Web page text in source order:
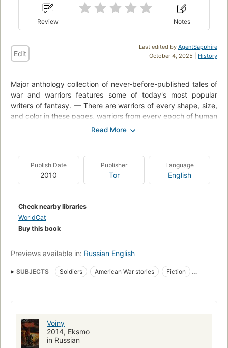
Review Notes
Last edited by AgentSapphire
October 4, 2025 | History
Edit
Major anthology collection of never-before-published tales of
war and warriors features some of today's most popular
writers of fantasy. — There are warriors of every shape, size,
and color in these pages, warriors from every epoch of human
history, from yesterday and today and tomorrow, and from
edge of your seat.
Publish Date
2010
Publisher
Tor
Language
English
Check nearby libraries
WorldCat
Buy this book
Previews available in: Russian English
SUBJECTS Soldiers American War stories
Fiction
Fiction, fantasy, short stories
Short stories, american
Voiny
2014, Eksmo
in Russian